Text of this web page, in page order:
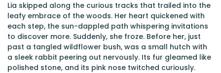
Lia skipped along the curious tracks that trailed into the
leafy embrace of the woods. Her heart quickened with
each step, the sun-dappled path whispering invitations
to discover more. Suddenly, she froze. Before her, just
past a tangled wildflower bush, was a small hutch with
a sleek rabbit peering out nervously. Its fur gleamed like
polished stone, and its pink nose twitched curiously.